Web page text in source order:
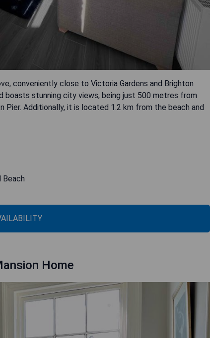
conveniently close to Victoria Gardens and Brighton
boasts stunning city views, being just 500 metres from
Additionally, it is located 1.2 km from the beach and
Home